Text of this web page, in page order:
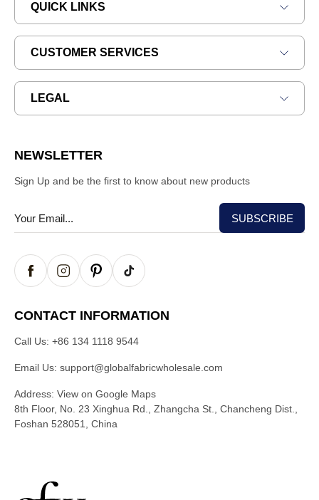
QUICK LINKS
CUSTOMER SERVICES
LEGAL
NEWSLETTER
Sign Up and be the first to know about new products
CONTACT INFORMATION
Call Us: +86 134 1118 9544
Email Us: support@globalfabricwholesale.com
Address: View on Google Maps
8th Floor, No. 23 Xinghua Rd., Zhangcha St., Chancheng Dist.,
Foshan 528051, China